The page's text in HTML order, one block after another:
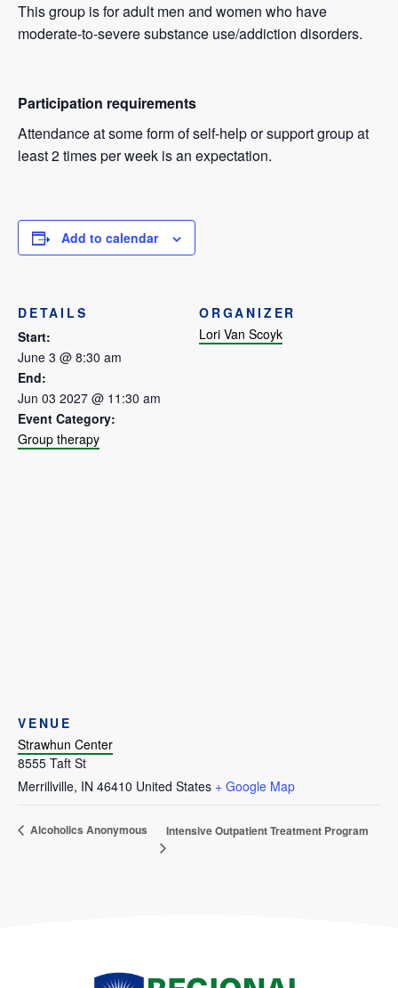
This group is for adult men and women who have
moderate-to-severe substance use/addiction disorders.
Participation requirements
Attendance at some form of self-help or support group at
least 2 times per week is an expectation.
Add to calendar
DETAILS
Start:
June 3 @ 8:30 am
End:
Jun 03 2027 @ 11:30 am
Event Category:
Group therapy
ORGANIZER
Lori Van Scoyk
VENUE
Strawhun Center
8555 Taft St
Merrillville, IN 46410 United States + Google Map
Alcoholics Anonymous Intensive Outpatient Treatment Program